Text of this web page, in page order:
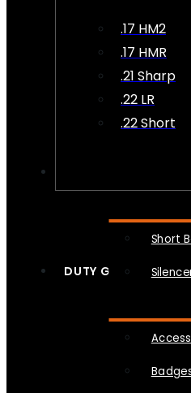
.17 HM2
.17 HMR
.21 Sharp
.22 LR
.22 Short
Short
DUTY GEAR